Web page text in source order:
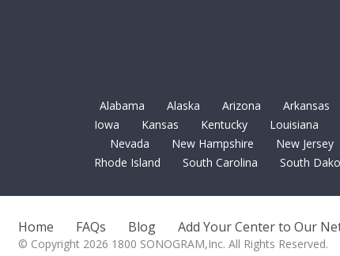
Alabama Alaska Arizona Arkansas
Iowa
Kansas Kentucky Louisiana
Nevada
New Hampshire New Jersey
Rhode Island
South Carolina South
Home FAQs Blog Add Your Center to Our
© Copyright 2026 1800 SONOGRAM,Inc. All Rights Reserved.